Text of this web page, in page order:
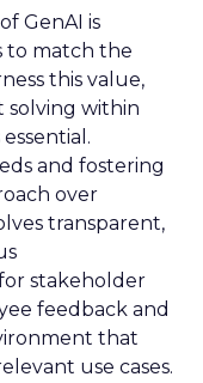
GenAI is
to match the
this value,
solving within
and fostering
over
transparent,
stakeholder
feedback and
that
use cases.